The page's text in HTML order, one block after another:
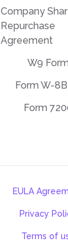
Company
Repurchase
Agreement
W9 Form
Form W-
Form
EULA
Privacy
Terms of